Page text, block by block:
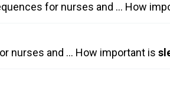
for nurses and … How
nurses and … How important is